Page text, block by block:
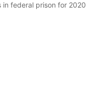
in federal prison for 2020